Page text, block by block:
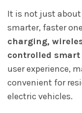
It is not just
smarter, faster
charging,
controlled
user experience,
convenient for
electric vehicles.